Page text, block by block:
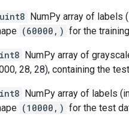
uint8 NumPy array of labels
(60000,) for the
NumPy array of
28, 28), containing the
NumPy array of labels
(10000,) for the test